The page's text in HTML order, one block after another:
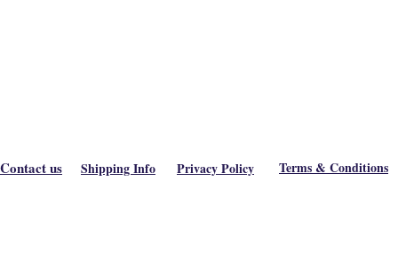
Contact us Shipping Info Privacy Policy Terms & Conditions